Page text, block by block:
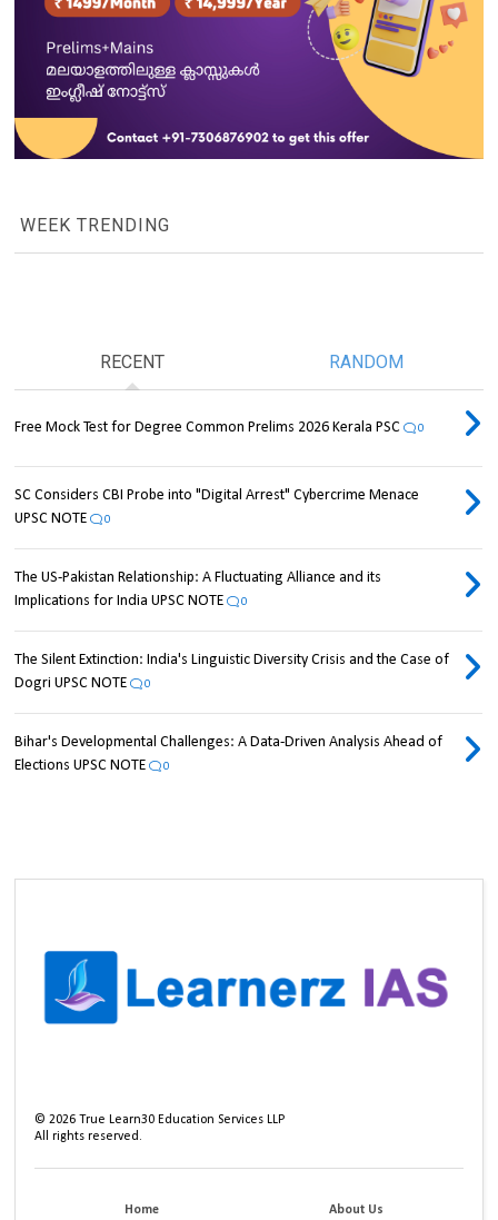
WEEK TRENDING
RECENT RANDOM
Free Mock Test for Degree Common Prelims 2026 Kerala PSC 0
SC Considers CBI Probe into "Digital Arrest" Cybercrime Menace
UPSC NOTE
0
The US-Pakistan Relationship: A Fluctuating Alliance and its
Implications for India UPSC NOTE
0
The Silent Extinction: India's Linguistic Diversity Crisis and the Case of
Dogri UPSC NOTE
0
Bihar's Developmental Challenges: A Data-Driven Analysis Ahead of
Elections UPSC NOTE
0
©2026 True Learn30 Education Services LLP
All rights reserved.
Home About Us